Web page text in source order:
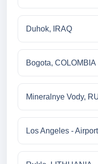
Duhok, IRAQ
Bogota, COLOMBIA
Mineralnye Vody,
Los Angeles -